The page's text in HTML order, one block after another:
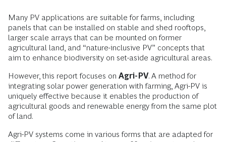
Many PV applications are suitable for farms, including
panels that can be installed on stable and shed rooftops,
larger scale arrays that can be mounted on former
agricultural land, and “nature-inclusive PV” concepts that
aim to enhance biodiversity on set-aside agricultural areas.
However, this report focuses on Agri-PV. A method for
integrating solar power generation with farming, Agri-PV is
uniquely effective because it enables the production of
agricultural goods and renewable energy from the same plot
of land.
Agri-PV systems come in various forms that are adapted for